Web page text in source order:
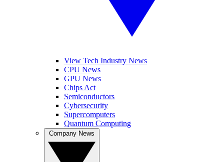
View Tech Industry News
CPU News
GPU News
Chips Act
Semiconductors
Cybersecurity
Supercomputers
Quantum Computing